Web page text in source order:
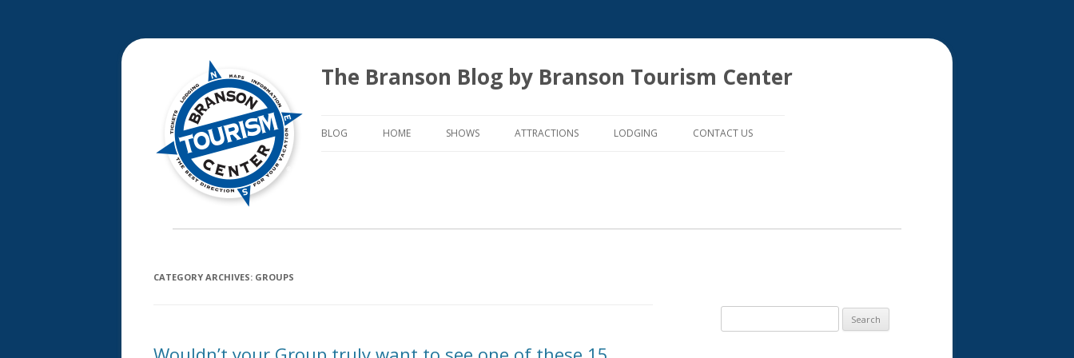
The Branson Blog by Branson Tourism Center
to
BLOG HOME SHOWS ATTRACTIONS LODGING CONTACT US
CATEGORY ARCHIVES: GROUPS
e